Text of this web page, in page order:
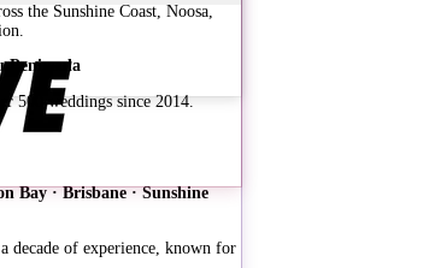
Bay · Brisbane · Sunshine
decade of experience, known for
Peninsula
500 weddings since 2014.
the Sunshine Coast, Noosa,